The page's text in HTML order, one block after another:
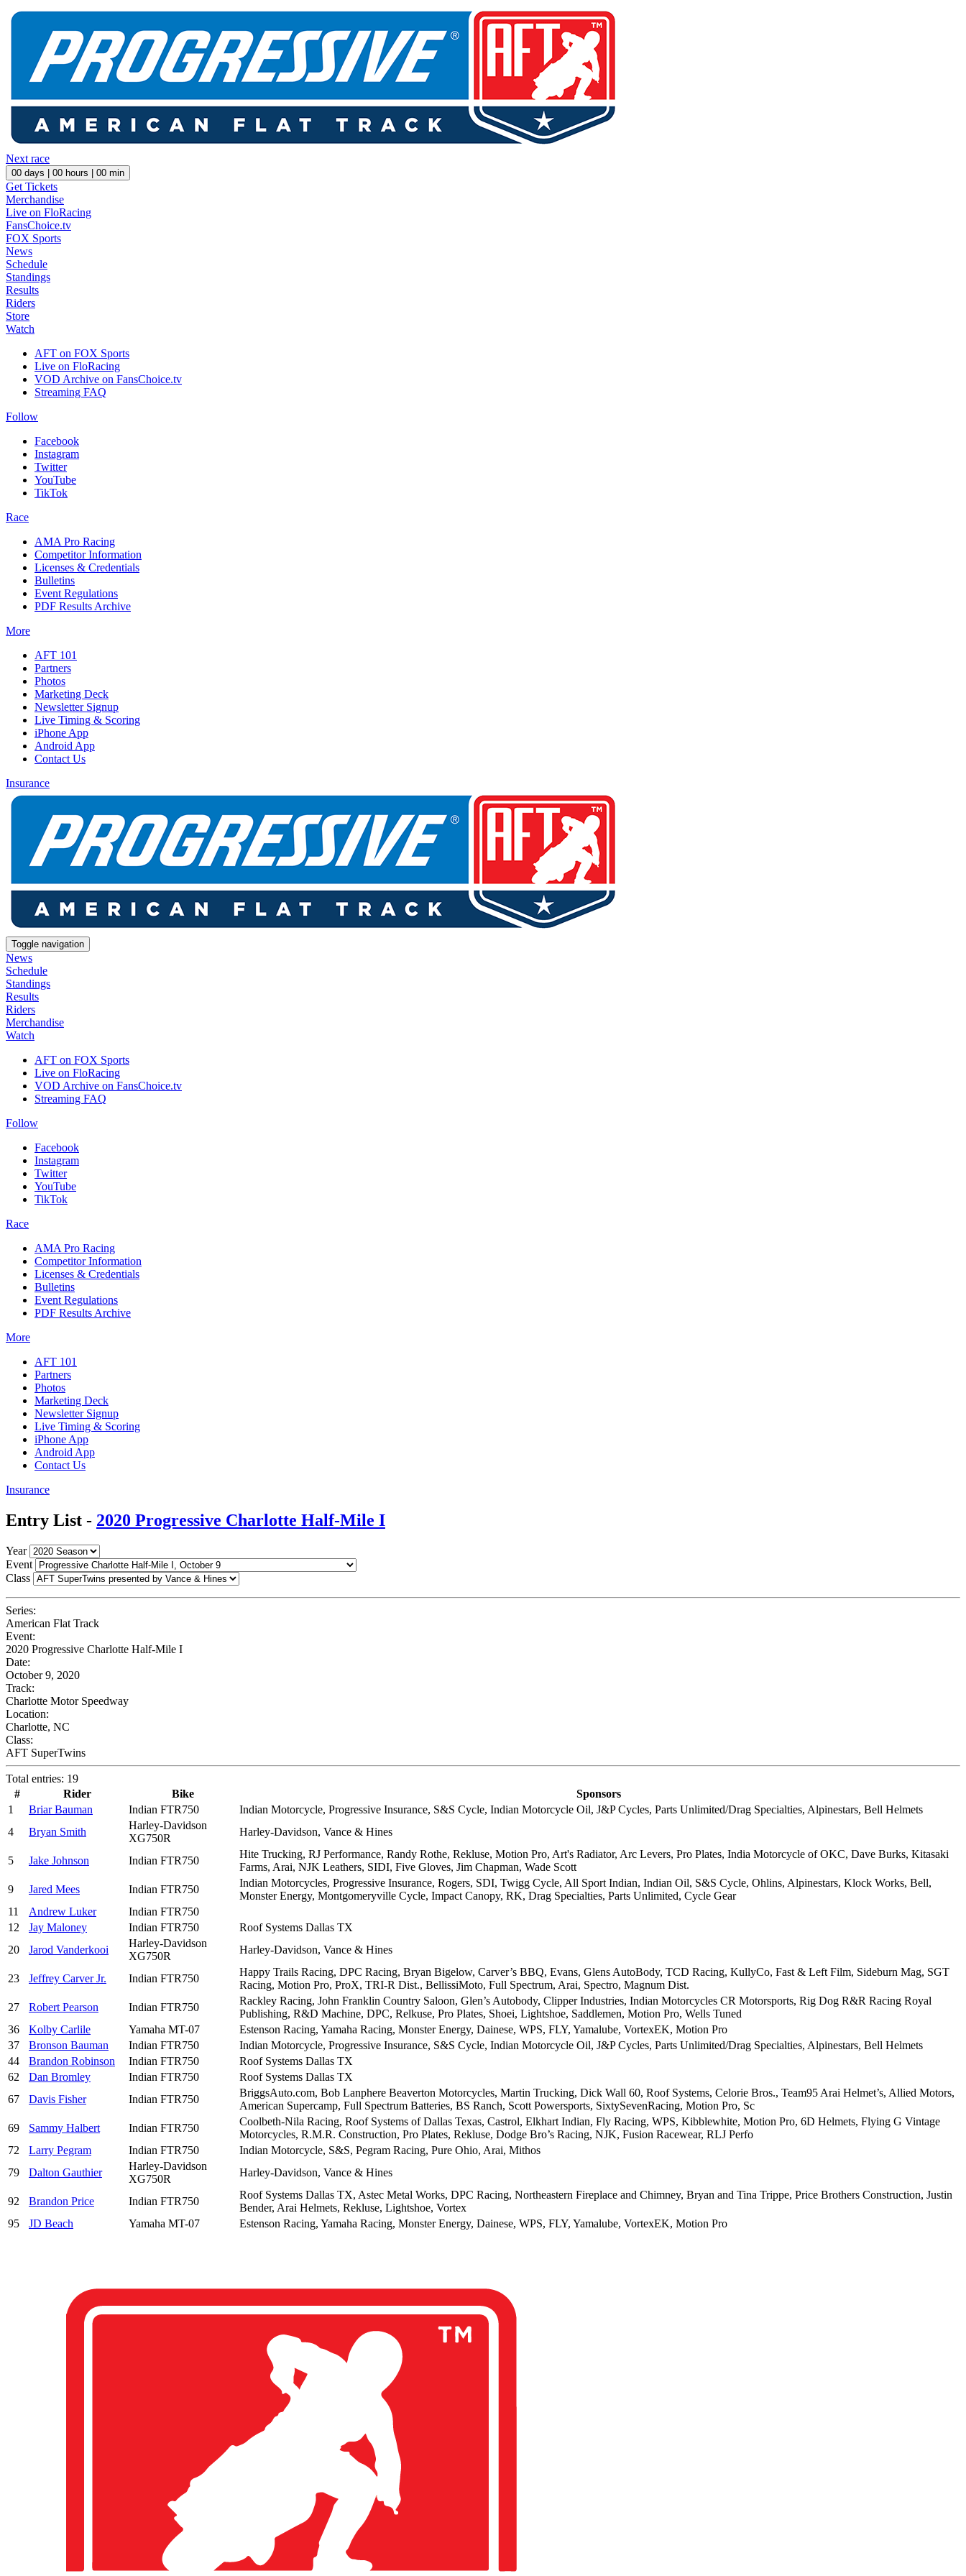
Next race
00 days | 00 hours | 00 min
Get Tickets
Merchandise
Live on FloRacing
FansChoice.tv
FOX Sports
News
Schedule
Standings
Results
Riders
Store
Watch
AFT on FOX Sports
Live on FloRacing
VOD Archive on FansChoice.tv
Streaming FAQ
Follow
Facebook
Instagram
Twitter
YouTube
TikTok
Race
AMA Pro Racing
Competitor Information
Licenses & Credentials
Bulletins
Event Regulations
PDF Results Archive
More
AFT 101
Partners
Photos
Marketing Deck
Newsletter Signup
Live Timing & Scoring
iPhone App
Android App
Contact Us
Insurance
Toggle navigation
News
Schedule
Standings
Results
Riders
Merchandise
Watch
AFT on FOX Sports
Live on FloRacing
VOD Archive on FansChoice.tv
Streaming FAQ
Follow
Facebook
Instagram
Twitter
YouTube
TikTok
Race
AMA Pro Racing
Competitor Information
Licenses & Credentials
Bulletins
Event Regulations
PDF Results Archive
More
AFT 101
Partners
Photos
Marketing Deck
Newsletter Signup
Live Timing & Scoring
iPhone App
Android App
Contact Us
Insurance
Entry List - 2020 Progressive Charlotte Half-Mile I
Year
Event
Class
Series:
American Flat Track
Event:
2020 Progressive Charlotte Half-Mile I
Date:
October 9, 2020
Track:
Charlotte Motor Speedway
Location:
Charlotte, NC
Class:
AFT SuperTwins
Total entries: 19
#
Rider Bike
Sponsors
1
Briar Bauman Indian FTR750
Indian Motorcycle, Progressive Insurance, S&S Cycle, Indian Motorcycle Oil, J&P Cycles, Parts Unlimited/Drag Specialties, Alpinestars, Bell Helmets
4
Bryan Smith
Harley-Davidson
XG750R
Harley-Davidson, Vance & Hines
5 Jake Johnson Indian FTR750
Hite Trucking, RJ Performance, Randy Rothe, Rekluse, Motion Pro, Art's Radiator, Arc Levers, Pro Plates, India Motorcycle of OKC, Dave Burks, Kitasaki
Farms, Arai, NJK Leathers, SIDI, Five Gloves, Jim Chapman, Wade Scott
9
Jared Mees Indian FTR750
Indian Motorcycles, Progressive Insurance, Rogers, SDI, Twigg Cycle, All Sport Indian, Indian Oil, S&S Cycle, Ohlins, Alpinestars, Klock Works, Bell,
Monster Energy, Montgomeryville Cycle, Impact Canopy, RK, Drag Specialties, Parts Unlimited, Cycle Gear
11
Andrew Luker
Indian FTR750
12
Jay Maloney Indian FTR750
Roof Systems Dallas TX
20
Jarod Vanderkooi
Harley-Davidson
XG750R
Harley-Davidson, Vance & Hines
23 Jeffrey Carver Jr. Indian FTR750
Happy Trails Racing, DPC Racing, Bryan Bigelow, Carver’s BBQ, Evans, Glens AutoBody, TCD Racing, KullyCo, Fast & Left Film, Sideburn Mag, SGT
Racing, Motion Pro, ProX, TRI-R Dist., BellissiMoto, Full Spectrum, Arai, Spectro, Magnum Dist.
27
Robert Pearson Indian FTR750
Rackley Racing, John Franklin Country Saloon, Glen’s Autobody, Clipper Industries, Indian Motorcycles CR Motorsports, Rig Dog R&R Racing Royal
Publishing, R&D Machine, DPC, Relkuse, Pro Plates, Shoei, Lightshoe, Saddlemen, Motion Pro, Wells Tuned
36
Kolby Carlile Yamaha MT-07
Estenson Racing, Yamaha Racing, Monster Energy, Dainese, WPS, FLY, Yamalube, VortexEK, Motion Pro
37
Bronson Bauman Indian FTR750
Indian Motorcycle, Progressive Insurance, S&S Cycle, Indian Motorcycle Oil, J&P Cycles, Parts Unlimited/Drag Specialties, Alpinestars, Bell Helmets
44
Brandon Robinson Indian FTR750
Roof Systems Dallas TX
62
Dan Bromley Indian FTR750
Roof Systems Dallas TX
67
Davis Fisher Indian FTR750
BriggsAuto.com, Bob Lanphere Beaverton Motorcycles, Martin Trucking, Dick Wall 60, Roof Systems, Celorie Bros., Team95 Arai Helmet’s, Allied Motors,
American Supercamp, Full Spectrum Batteries, BS Ranch, Scott Powersports, SixtySevenRacing, Motion Pro, Sc
69
Sammy Halbert Indian FTR750
Coolbeth-Nila Racing, Roof Systems of Dallas Texas, Castrol, Elkhart Indian, Fly Racing, WPS, Kibblewhite, Motion Pro, 6D Helmets, Flying G Vintage
Motorcycles, R.M.R. Construction, Pro Plates, Rekluse, Dodge Bro’s Racing, NJK, Fusion Racewear, RLJ Perfo
72
Larry Pegram Indian FTR750
Indian Motorcycle, S&S, Pegram Racing, Pure Ohio, Arai, Mithos
79
Dalton Gauthier
Harley-Davidson
XG750R
Harley-Davidson, Vance & Hines
92 Brandon Price Indian FTR750
Roof Systems Dallas TX, Astec Metal Works, DPC Racing, Northeastern Fireplace and Chimney, Bryan and Tina Trippe, Price Brothers Construction, Justin
Bender, Arai Helmets, Rekluse, Lightshoe, Vortex
95
JD Beach Yamaha MT-07 Estenson Racing, Yamaha Racing, Monster Energy, Dainese, WPS, FLY, Yamalube, VortexEK, Motion Pro